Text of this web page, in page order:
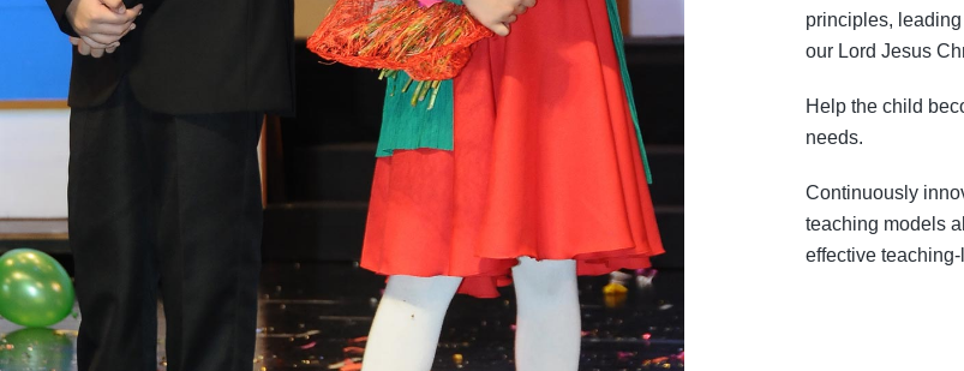
principles,
our Lord Jesus
Help the child
needs.
Continuously
teaching models
effective